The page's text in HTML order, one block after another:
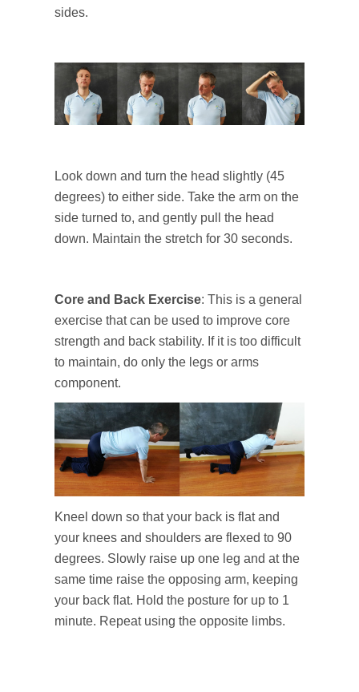
sides.
Look down and turn the head slightly (45
degrees) to either side. Take the arm on the
side turned to, and gently pull the head
down. Maintain the stretch for 30 seconds.
Core and Back Exercise: This is a general
exercise that can be used to improve core
strength and back stability. If it is too difficult
to maintain, do only the legs or arms
component.
Kneel down so that your back is flat and
your knees and shoulders are flexed to 90
degrees. Slowly raise up one leg and at the
same time raise the opposing arm, keeping
your back flat. Hold the posture for up to 1
minute. Repeat using the opposite limbs.